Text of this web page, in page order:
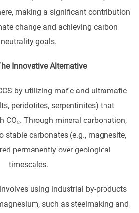
making a significant contribution
change and achieving carbon
neutrality goals.
Innovative Alternative
by utilizing mafic and ultramafic
peridotites, serpentinites) that
CO₂. Through mineral carbonation,
stable carbonates (e.g., magnesite,
permanently over geological
timescales.
using industrial by-products
such as steelmaking and